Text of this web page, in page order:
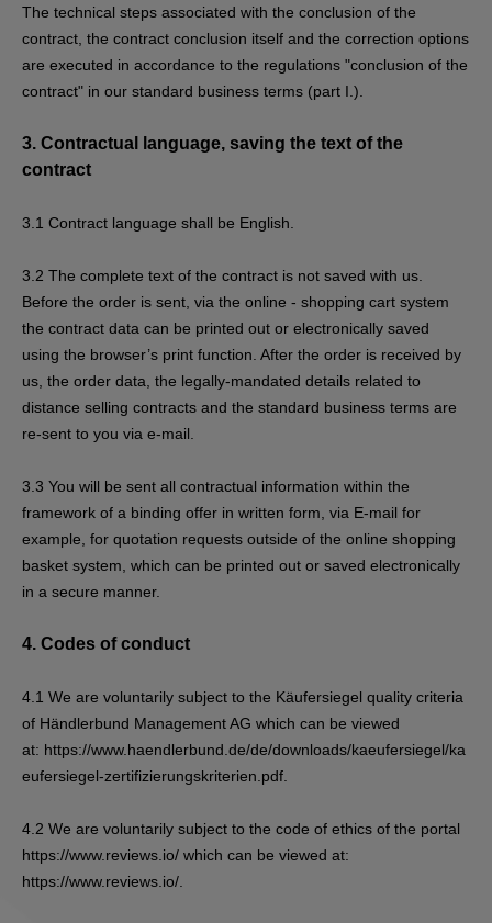
The technical steps associated with the conclusion of the
contract, the contract conclusion itself and the correction options
are executed in accordance to the regulations "conclusion of the
contract" in our standard business terms (part I.).
3. Contractual language, saving the text of the
contract
3.1 Contract language shall be English.
3.2 The complete text of the contract is not saved with us.
Before the order is sent, via the online - shopping cart system
the contract data can be printed out or electronically saved
using the browser’s print function. After the order is received by
us, the order data, the legally-mandated details related to
distance selling contracts and the standard business terms are
re-sent to you via e-mail.
3.3 You will be sent all contractual information within the
framework of a binding offer in written form, via E-mail for
example, for quotation requests outside of the online shopping
basket system, which can be printed out or saved electronically
in a secure manner.
4. Codes of conduct
4.1 We are voluntarily subject to the Käufersiegel quality criteria
of Händlerbund Management AG which can be viewed
at: https://www.haendlerbund.de/de/downloads/kaeufersiegel/ka
eufersiegel-zertifizierungskriterien.pdf
4.2 We are voluntarily subject to the code of ethics of the portal
https://www.reviews.io/ which can be viewed at:
https://www.reviews.io/.